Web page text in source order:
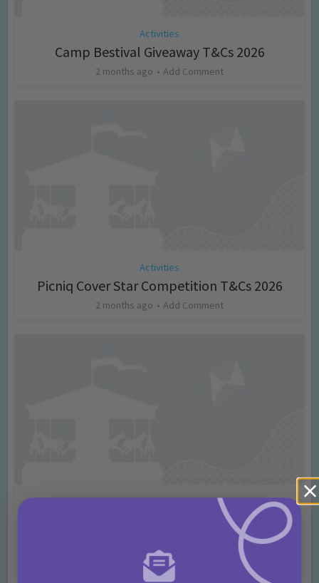
Activities
Camp Bestival Giveaway T&Cs 2026
2 months ago Add Comment
Activities
Picniq Cover Star Competition T&Cs 2026
2 months ago Add Comment
Activities
May Bank Holiday Theme Parks Competition
4 months ago Add Comment